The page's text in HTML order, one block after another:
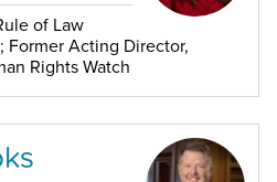
of Law
Former Acting Director,
Rights Watch